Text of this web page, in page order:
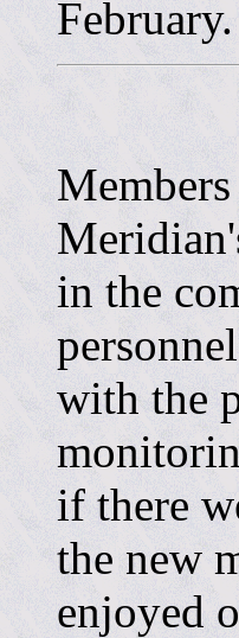
in the
with the
if there
the new
enjoyed